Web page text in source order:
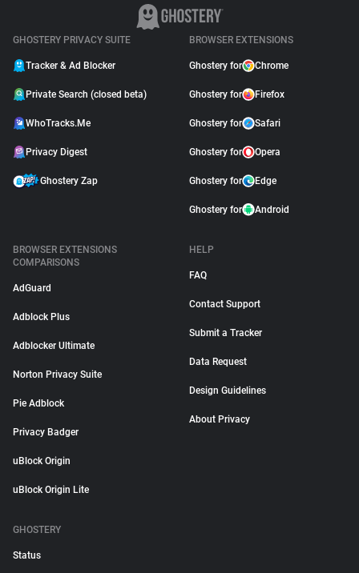
GHOSTERY PRIVACY SUITE
Tracker & Ad Blocker
Private Search (closed beta)
WhoTracks.Me
Privacy Digest
Ghostery Zap
BROWSER EXTENSIONS
Ghostery for Chrome
Ghostery for Firefox
Ghostery for Safari
Ghostery for Opera
Ghostery for Edge
Ghostery for Android
BROWSER EXTENSIONS
COMPARISONS
AdGuard
Adblock Plus
Adblocker Ultimate
Norton Privacy Suite
Pie Adblock
Privacy Badger
uBlock Origin
uBlock Origin Lite
HELP
FAQ
Contact Support
Submit a Tracker
Data Request
Design Guidelines
About Privacy
GHOSTERY
Status